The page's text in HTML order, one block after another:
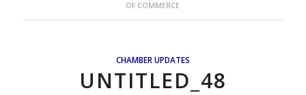
OF COMMERCE
CHAMBER UPDATES
UNTITLED_48